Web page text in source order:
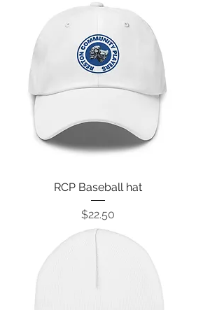
RCP Baseball hat
Price
$22.50